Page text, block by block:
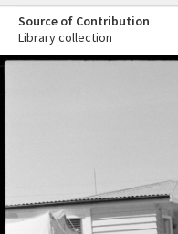
Source of Contribution
Library collection